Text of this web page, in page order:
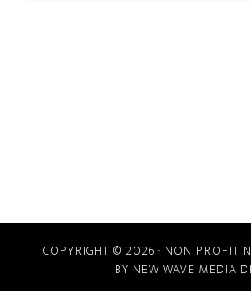
COPYRIGHT © 2026 · NON PROFIT
BY NEW WAVE MEDIA